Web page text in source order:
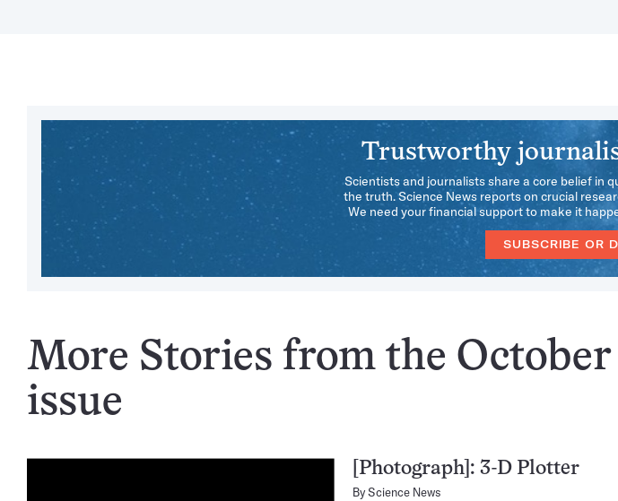
Trustworthy
Scientists and journalists share a core belief in
the truth. Science News reports on crucial
We need your financial support to make it
SUBSCRIBE OR
More Stories from the October
issue
[Photograph]: 3-D Plotter
ByScience News